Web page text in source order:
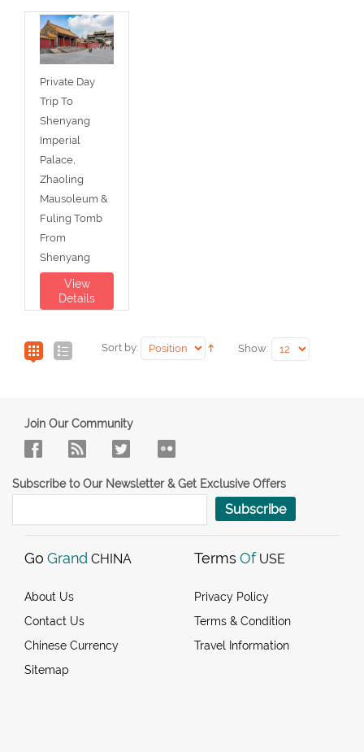
Private Day
Trip To
Shenyang
Imperial
Palace,
Zhaoling
Mausoleum &
Fuling Tomb
From
Shenyang
View
Details
Sort by: Show:
Join Our Community
Subscribe to Our Newsletter & Get Exclusive Offers
Subscribe
Go Grand CHINA
About Us
Contact Us
Chinese Currency
Sitemap
Terms Of USE
Privacy Policy
Terms & Condition
Travel Information